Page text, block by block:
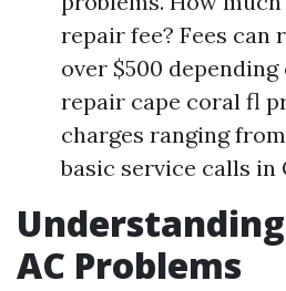
repair fee? Fees can
over $500
repair cape coral fl
charges ranging
basic service calls in
AC Problems